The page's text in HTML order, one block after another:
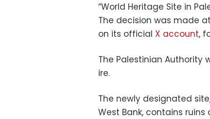
“World Heritage Site in
The decision was made
on its official X account,
The Palestinian Authority
ire.
The newly designated
West Bank, contains